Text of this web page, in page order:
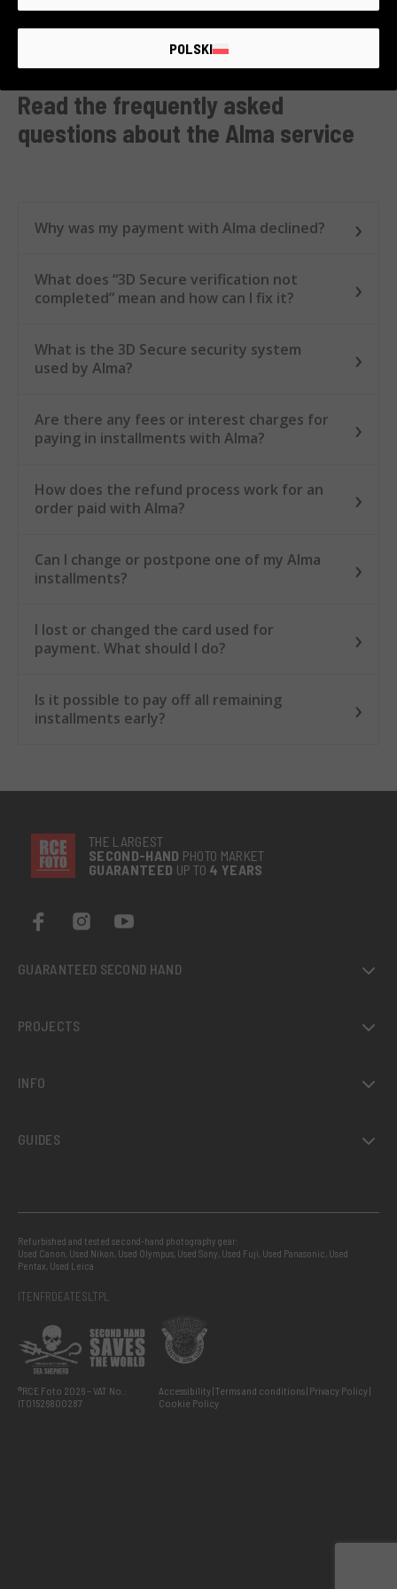
📦Online:weship your order immediately, and
youpay at your own pace!
Read the frequently asked
questions about the Alma service
Why was my payment with Alma declined?
What does “3D Secure verification not
completed” mean and how can I fix it?
What is the 3D Secure security system
used by Alma?
Are there any fees or interest charges for
paying in installments with Alma?
How does the refund process work for an
order paid with Alma?
Can I change or postpone one of my Alma
installments?
I lost or changed the card used for
payment. What should I do?
Is it possible to pay off all remaining
installments early?
THE LARGEST
SECOND-HAND PHOTO MARKET
GUARANTEED UP TO 4 YEARS
GUARANTEED SECOND HAND
PROJECTS
INFO
GUIDES
Refurbished and tested second-hand photography gear:
Used Canon, Used Nikon, Used Olympus, Used Sony, Used Fuji, Used Panasonic, Used
Pentax, Used Leica
ITENFRDEATESLTPL
®RCE Foto 2026 – VAT No.:
IT01526800287
Accessibility Terms and conditions Privacy Policy
Cookie Policy
POLSKI